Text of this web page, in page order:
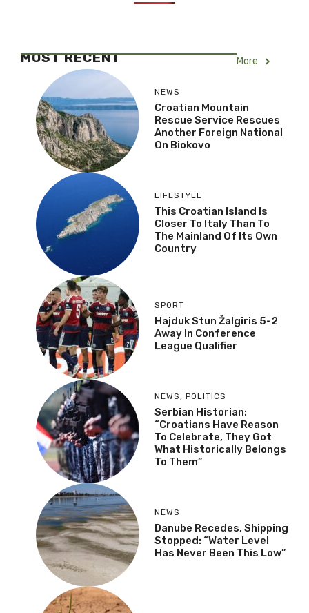
MOST RECENT More
NEWS
Croatian Mountain
Rescue Service Rescues
Another Foreign National
On Biokovo
LIFESTYLE
This Croatian Island Is
Closer To Italy Than To
The Mainland Of Its Own
Country
SPORT
Hajduk Stun Žalgiris 5-2
Away In Conference
League Qualifier
NEWS , POLITICS
Serbian Historian:
“Croatians Have Reason
To Celebrate, They Got
What Historically Belongs
To Them”
NEWS
Danube Recedes, Shipping
Stopped: “Water Level
Has Never Been This Low”